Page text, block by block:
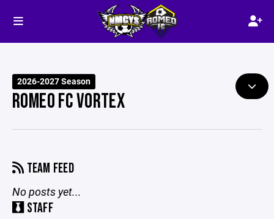
2026-2027 Season
ROMEO FC VORTEX
TEAM FEED
No posts yet...
STAFF